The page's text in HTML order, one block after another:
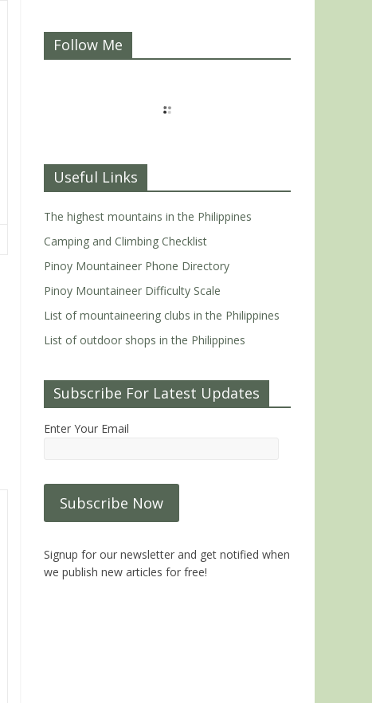
Follow Me
Useful Links
The highest mountains in the Philippines
Camping and Climbing Checklist
Pinoy Mountaineer Phone Directory
Pinoy Mountaineer Difficulty Scale
List of mountaineering clubs in the Philippines
List of outdoor shops in the Philippines
Subscribe For Latest Updates
Enter Your Email
Signup for our newsletter and get notified when
we publish new articles for free!